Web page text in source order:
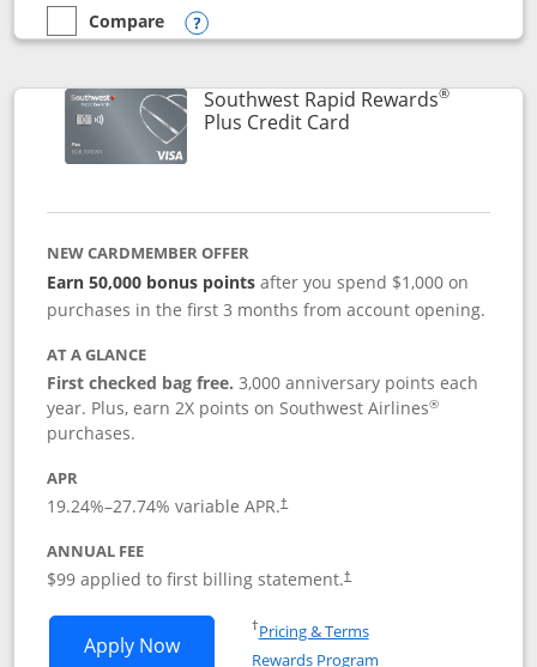
empty checkbox
Compare
Compare the United Club
Opens compare popup dialog
Southwest Rapid Rewards®
Plus Credit CardLinks to product
NEW CARDMEMBER OFFER
Earn 50,000 bonus points after you spend $1,000 on
purchases in the first 3 months from account opening.
AT A GLANCE
First checked bag free. 3,000 anniversary points each
year. Plus, earn 2X points on Southwest Airlines®
purchases.
APR
19.24%–27.74% variable APR.†
ANNUAL FEE
$99 applied to first billing statement.†
Apply NowOpens Southwest Rapid Rewards®
†Pricing & TermsOpens in a new window
Rewards Program